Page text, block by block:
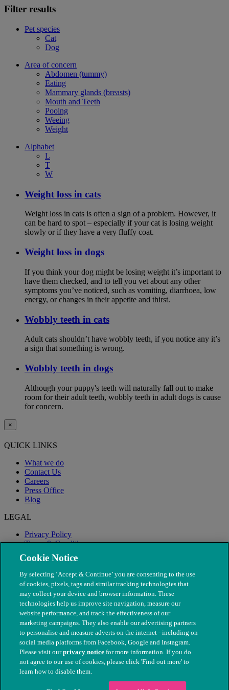
Filter results
Pet species
Cat
Dog
Area of concern
Abdomen (tummy)
Eating
Mammary glands (breasts)
Mouth and Teeth
Pooing
Weeing
Weight
Alphabet
L
T
W
Weight loss in cats
Weight loss in cats is often a sign of a problem. However, it
can be hard to spot – especially if your cat is losing weight
slowly or if they have a very fluffy coat.
Weight loss in dogs
If you think your dog might be losing weight it’s important to
have them checked, and to tell you vet about any other
symptoms you’ve noticed, such as vomiting, diarrhoea, low
energy, or changes in their appetite and thirst.
Wobbly teeth in cats
Adult cats shouldn’t have wobbly teeth, if you notice any it’s
a sign that something is wrong.
Wobbly teeth in dogs
Although your puppy's teeth will naturally fall out to make
room for their adult teeth, wobbly teeth in adult dogs is cause
for concern.
×
QUICK LINKS
What we do
Contact Us
Careers
Press Office
Blog
LEGAL
Privacy Policy
Terms & Conditions
Modern Slavery
© The People's Dispensary for Sick Animals. Registered charity
nos. 208217 & SC037585
Cookie Notice
By selecting ‘Accept & Continue’ you are consenting to the use
of cookies, pixels, tags and similar tracking technologies that
may collect your device and browser information. These
technologies help us improve site navigation, measure our
website performance, and track the effectiveness of our
marketing campaigns. They also enable our advertising partners
to personalise and measure adverts on the internet - including on
social media platforms from Facebook, Google and Instagram.
Please visit ourprivacy notice for more information. If you do
not agree to our use of cookies, please click 'Find out more' to
learn how to disable them.